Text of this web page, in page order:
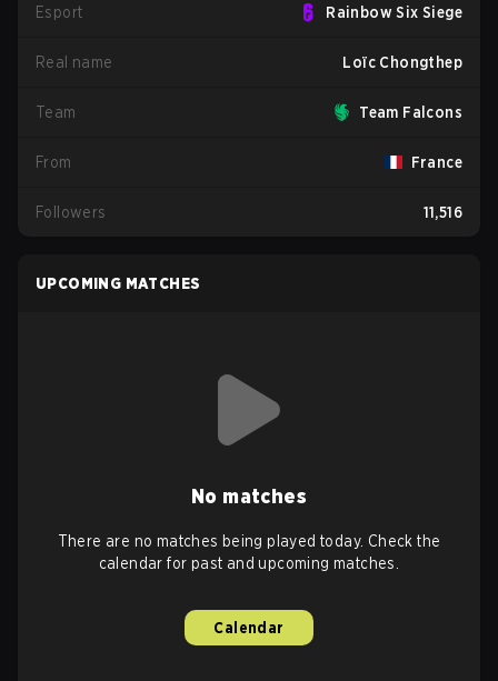
Esport Rainbow Six Siege
Real name Loïc Chongthep
Team Team Falcons
From France
Followers 11,516
UPCOMING MATCHES
No matches
There are no matches being played today. Check the
calendar for past and upcoming matches.
Calendar